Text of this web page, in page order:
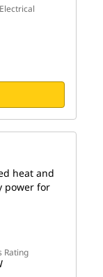
Rating
heat and
power for